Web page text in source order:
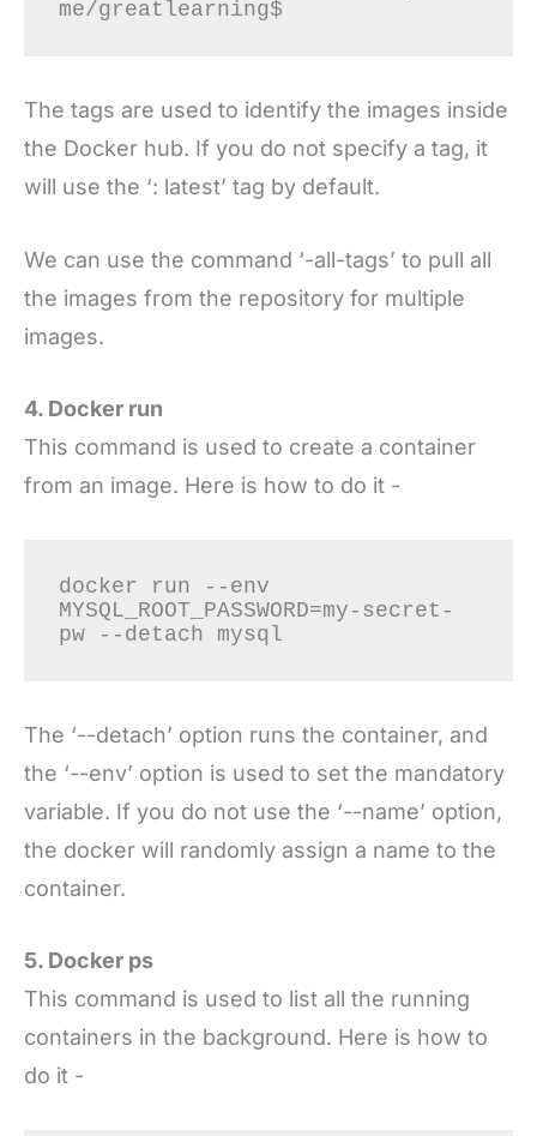
The tags are used to identify the images inside
the Docker hub. If you do not specify a tag, it
will use the ‘: latest’ tag by default.
We can use the command ‘-all-tags’ to pull all
the images from the repository for multiple
images.
4. Docker run
This command is used to create a container
from an image. Here is how to do it -
docker run --env
MYSQL_ROOT_PASSWORD=my-secret-
pw --detach mysql
The ‘--detach’ option runs the container, and
the ‘--env’ option is used to set the mandatory
variable. If you do not use the ‘--name’ option,
the docker will randomly assign a name to the
container.
5. Docker ps
This command is used to list all the running
containers in the background. Here is how to
do it -